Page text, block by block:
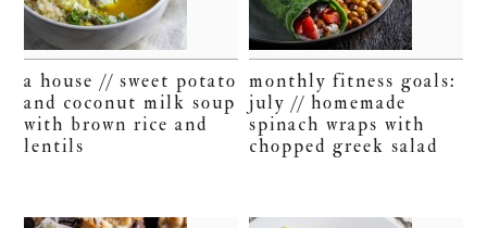
a house // sweet potato
and coconut milk soup
with brown rice and
lentils
monthly fitness goals:
july // homemade
spinach wraps with
chopped greek salad